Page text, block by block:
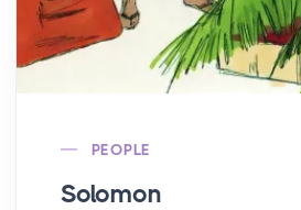
PEOPLE
Solomon